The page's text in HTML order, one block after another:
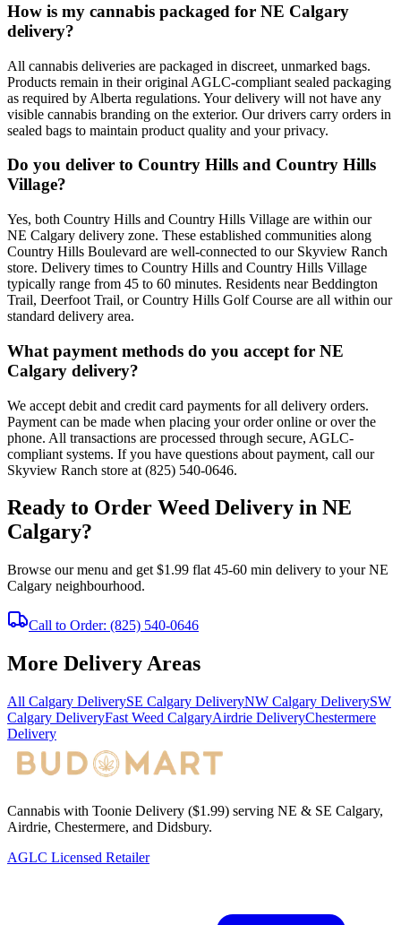
How is my cannabis packaged for NE Calgary
delivery?
All cannabis deliveries are packaged in discreet, unmarked bags.
Products remain in their original AGLC-compliant sealed packaging
as required by Alberta regulations. Your delivery will not have any
visible cannabis branding on the exterior. Our drivers carry orders in
sealed bags to maintain product quality and your privacy.
Do you deliver to Country Hills and Country Hills
Village?
Yes, both Country Hills and Country Hills Village are within our
NE Calgary delivery zone. These established communities along
Country Hills Boulevard are well-connected to our Skyview Ranch
store. Delivery times to Country Hills and Country Hills Village
typically range from 45 to 60 minutes. Residents near Beddington
Trail, Deerfoot Trail, or Country Hills Golf Course are all within our
standard delivery area.
What payment methods do you accept for NE
Calgary delivery?
We accept debit and credit card payments for all delivery orders.
Payment can be made when placing your order online or over the
phone. All transactions are processed through secure, AGLC-
compliant systems. If you have questions about payment, call our
Skyview Ranch store at (825) 540-0646.
Ready to Order Weed Delivery in NE
Calgary?
Browse our menu and get $1.99 flat 45-60 min delivery to your NE
Calgary neighbourhood.
Call to Order: (825) 540-0646
More Delivery Areas
All Calgary DeliverySE Calgary DeliveryNW Calgary DeliverySW
Calgary DeliveryFast Weed CalgaryAirdrie DeliveryChestermere
Delivery
Cannabis with Toonie Delivery ($1.99) serving NE & SE Calgary,
Airdrie, Chestermere, and Didsbury.
AGLC Licensed Retailer